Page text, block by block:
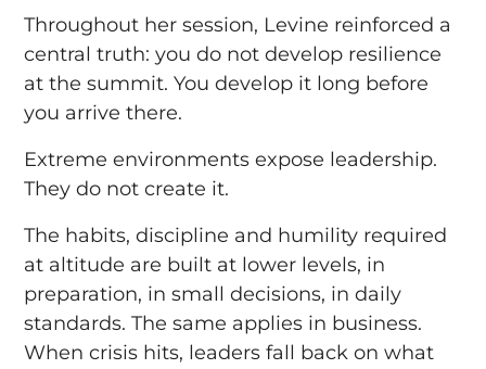
Throughout her session, Levine reinforced a
central truth: you do not develop resilience
at the summit. You develop it long before
you arrive there.
Extreme environments expose leadership.
They do not create it.
The habits, discipline and humility required
at altitude are built at lower levels, in
preparation, in small decisions, in daily
standards. The same applies in business.
When crisis hits, leaders fall back on what